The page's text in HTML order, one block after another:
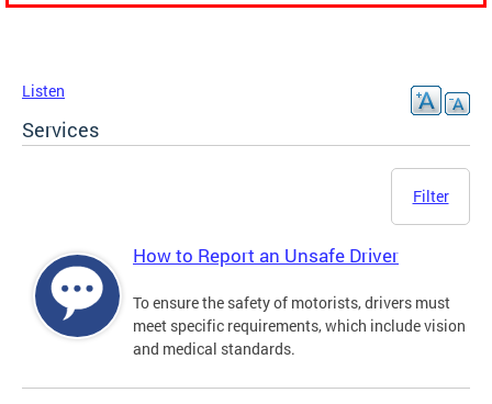
Listen
Services
Filter
How to Report an Unsafe Driver
To ensure the safety of motorists, drivers must
meet specific requirements, which include vision
and medical standards.